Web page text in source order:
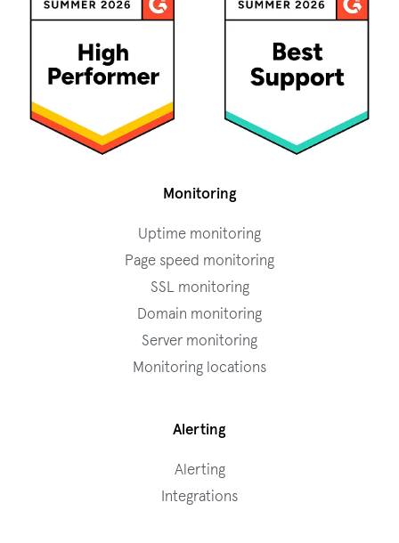
Monitoring
Uptime monitoring
Page speed monitoring
SSL monitoring
Domain monitoring
Server monitoring
Monitoring locations
Alerting
Alerting
Integrations